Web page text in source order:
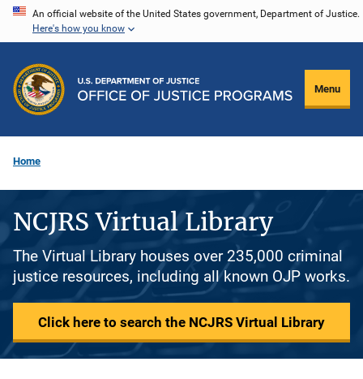
Skip
content
An official website of the United States government, Department of Justice.
Here's how you know
Menu
Home
NCJRS Virtual Library
The Virtual Library houses over 235,000 criminal
justice resources, including all known OJP works.
Click here to search the NCJRS Virtual Library